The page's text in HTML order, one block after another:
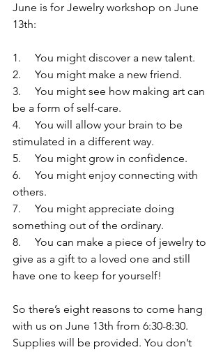
June is for Jewelry workshop on June
13th:
1.     You might discover a new talent.
2.     You might make a new friend.
3.     You might see how making art can
be a form of self-care.
4.     You will allow your brain to be
stimulated in a different way.
5.     You might grow in confidence.
6.     You might enjoy connecting with
others.
7.     You might appreciate doing
something out of the ordinary.
8.     You can make a piece of jewelry to
give as a gift to a loved one and still
have one to keep for yourself!
So there’s eight reasons to come hang
with us on June 13th from 6:30-8:30.
Supplies will be provided. You don’t